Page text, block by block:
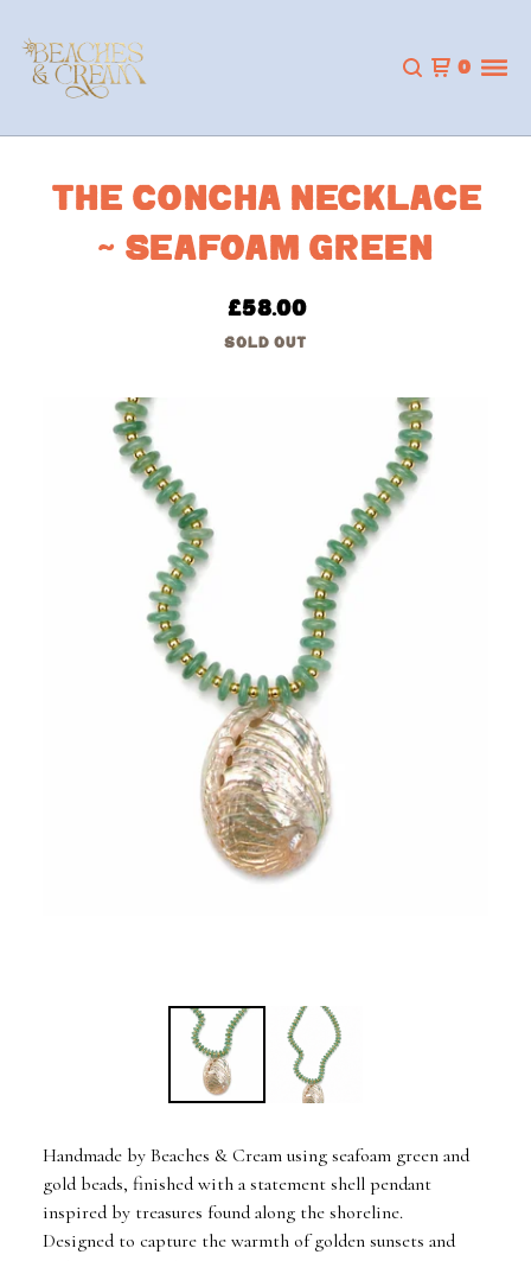
0
THE CONCHA NECKLACE
~ SEAFOAM GREEN
£58.00
SOLD OUT
Handmade by Beaches & Cream using seafoam green and
gold beads, finished with a statement shell pendant
inspired by treasures found along the shoreline.
Designed to capture the warmth of golden sunsets and